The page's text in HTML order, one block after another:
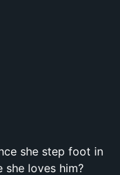
she step foot in
loves him?